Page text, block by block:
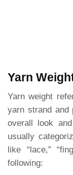
Yarn
Yarn weight
yarn strand and
overall look
usually
like “lace,”
following: